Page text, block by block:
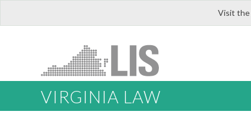
Visit the
VIRGINIA LAW